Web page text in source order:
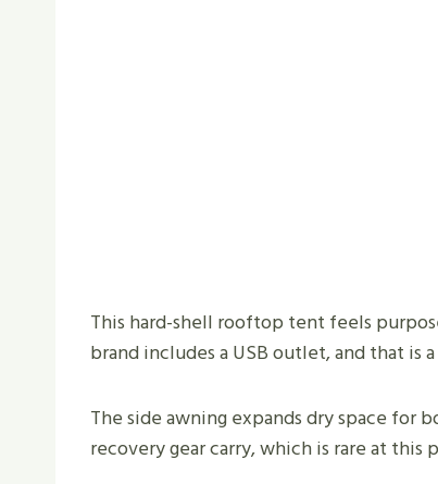
This hard-shell rooftop tent feels
brand includes a USB outlet, and that is
The side awning expands dry space for
recovery gear carry, which is rare at